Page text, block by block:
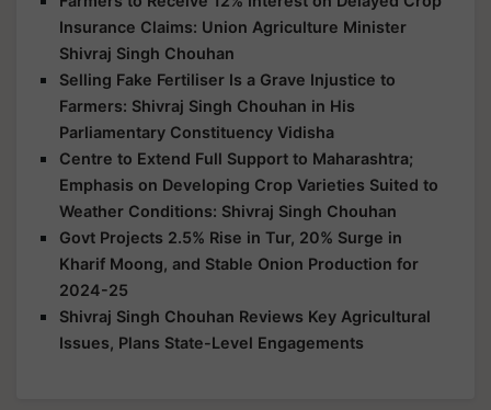
Insurance Claims: Union Agriculture Minister
Shivraj Singh Chouhan
Selling Fake Fertiliser Is a Grave Injustice to
Farmers: Shivraj Singh Chouhan in His
Parliamentary Constituency Vidisha
Centre to Extend Full Support to Maharashtra;
Emphasis on Developing Crop Varieties Suited to
Weather Conditions: Shivraj Singh Chouhan
Govt Projects 2.5% Rise in Tur, 20% Surge in
Kharif Moong, and Stable Onion Production for
2024-25
Shivraj Singh Chouhan Reviews Key Agricultural
Issues, Plans State-Level Engagements